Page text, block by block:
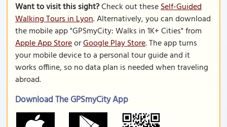
Want to visit this sight?Check out theseSelf-Guided
Walking Tours in Lyon. Alternatively, you can download
the mobile app "GPSmyCity: Walks in 1K+ Cities" from
Apple App StoreorGoogle Play Store. The app turns
your mobile device to a personal tour guide and it
works offline, so no data plan is needed when traveling
abroad.
Download The GPSmyCity App